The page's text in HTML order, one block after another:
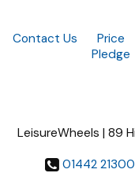
Contact Us
Price
Pledge
LeisureWheels | 89
01442